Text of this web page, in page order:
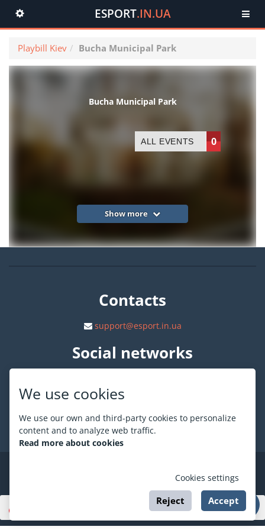
We use cookies
We use our own and third-party cookies to personalize
content and to analyze web traffic.
Read more about cookies
Cookies settings
Reject Accept
Toggle
navigation
ESPORT.IN.UA
Playbill Kiev Bucha Municipal Park
Bucha Municipal Park
ALL EVENTS 0
Show more
Contacts
support@esport.in.ua
Social networks
About ESPORT